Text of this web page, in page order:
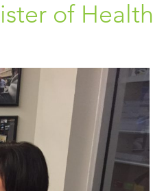
of Health